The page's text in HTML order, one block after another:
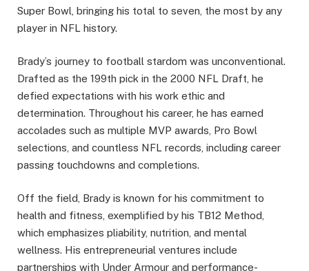
Super Bowl, bringing his total to seven, the most by any
player in NFL history.
Brady’s journey to football stardom was unconventional.
Drafted as the 199th pick in the 2000 NFL Draft, he
defied expectations with his work ethic and
determination. Throughout his career, he has earned
accolades such as multiple MVP awards, Pro Bowl
selections, and countless NFL records, including career
passing touchdowns and completions.
Off the field, Brady is known for his commitment to
health and fitness, exemplified by his TB12 Method,
which emphasizes pliability, nutrition, and mental
wellness. His entrepreneurial ventures include
partnerships with Under Armour and performance-